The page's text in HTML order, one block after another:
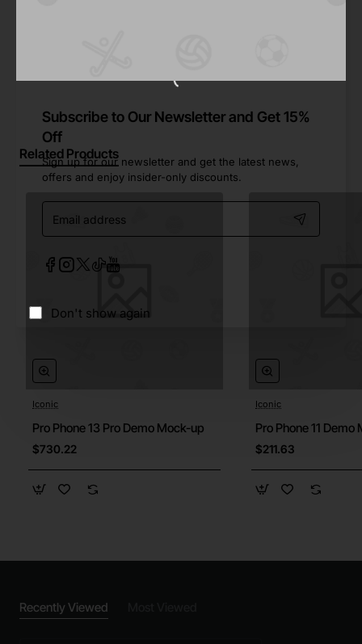
Subscribe to Our Newsletter and Get 15%
Off
Sign up for our newsletter and get the latest news,
offers and enjoy insider-only discounts.
address
Don't show again
Related Products
Iconic
Pro Phone 13 Pro Demo Mock-up
$730.22
Iconic
Pro Phone 11 Demo
$211.63
Recently Viewed